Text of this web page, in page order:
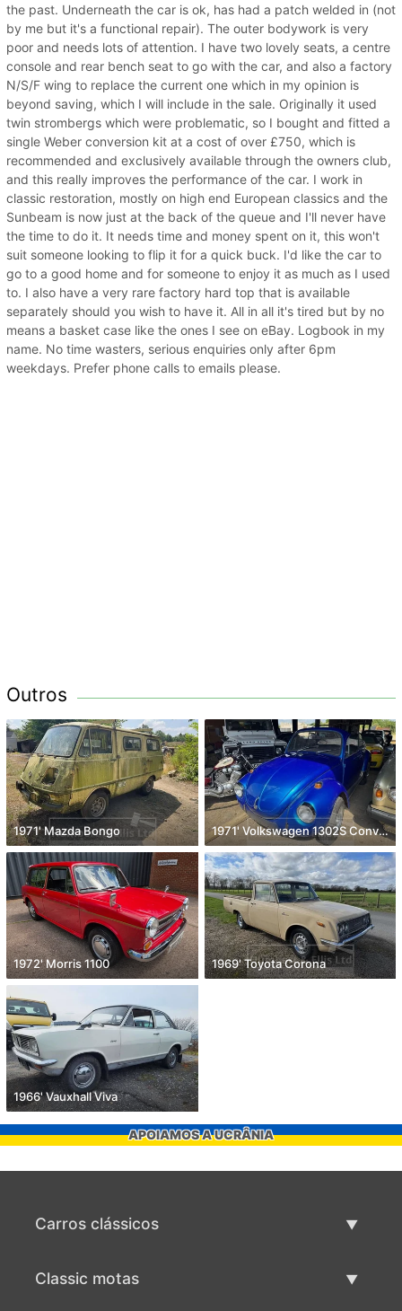
the past. Underneath the car is ok, has had a patch welded in (not
by me but it's a functional repair). The outer bodywork is very
poor and needs lots of attention. I have two lovely seats, a centre
console and rear bench seat to go with the car, and also a factory
N/S/F wing to replace the current one which in my opinion is
beyond saving, which I will include in the sale. Originally it used
twin strombergs which were problematic, so I bought and fitted a
single Weber conversion kit at a cost of over £750, which is
recommended and exclusively available through the owners club,
and this really improves the performance of the car. I work in
classic restoration, mostly on high end European classics and the
Sunbeam is now just at the back of the queue and I'll never have
the time to do it. It needs time and money spent on it, this won't
suit someone looking to flip it for a quick buck. I'd like the car to
go to a good home and for someone to enjoy it as much as I used
to. I also have a very rare factory hard top that is available
separately should you wish to have it. All in all it's tired but by no
means a basket case like the ones I see on eBay. Logbook in my
name. No time wasters, serious enquiries only after 6pm
weekdays. Prefer phone calls to emails please.
Outros
1971' Mazda Bongo 1971' Volkswagen 1302S Convertible
1972' Morris 1100 1969' Toyota Corona
1966' Vauxhall Viva
APOIAMOS A UCRÂNIA
Carros clássicos
Classic motas